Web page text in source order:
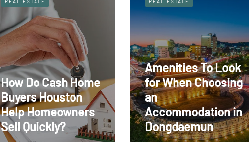
REAL ESTATE
How Do Cash Home
Buyers Houston
Help Homeowners
Sell Quickly?
REAL ESTATE
Amenities To Look
for When Choosing
an
Accommodation in
Dongdaemun